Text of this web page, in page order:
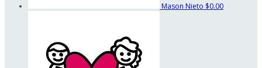
Mason Nieto $0.00